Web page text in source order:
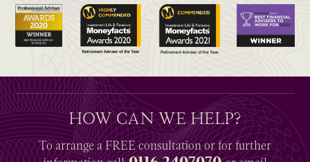
HOW CAN WE HELP?
To arrange aFREEconsultation or for further